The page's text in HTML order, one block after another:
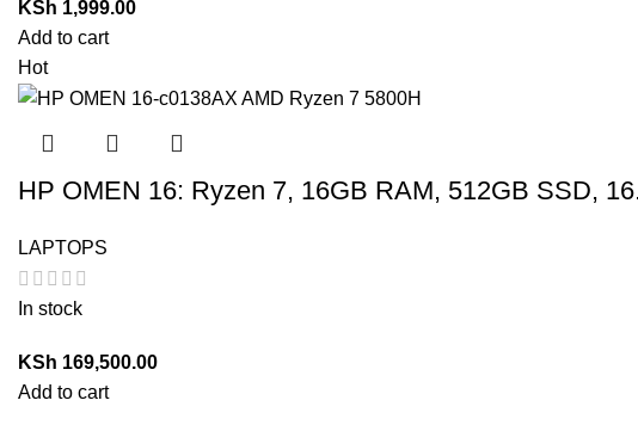
KSh 1,999.00
Add to cart
Hot
HP OMEN 16: Ryzen 7, 16GB RAM, 512GB SSD,
LAPTOPS
In stock
KSh 169,500.00
Add to cart